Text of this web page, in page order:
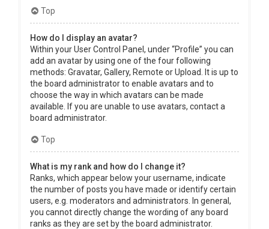
Top
How do I display an avatar?
Within your User Control Panel, under “Profile” you can
add an avatar by using one of the four following
methods: Gravatar, Gallery, Remote or Upload. It is up to
the board administrator to enable avatars and to
choose the way in which avatars can be made
available. If you are unable to use avatars, contact a
board administrator.
Top
What is my rank and how do I change it?
Ranks, which appear below your username, indicate
the number of posts you have made or identify certain
users, e.g. moderators and administrators. In general,
you cannot directly change the wording of any board
ranks as they are set by the board administrator.